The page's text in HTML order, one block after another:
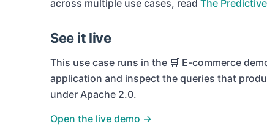
across multiple use cases, read The
See it live
This use case runs in the 🛒 E-commerce
application and inspect the queries that
under Apache 2.0.
Open the live demo →